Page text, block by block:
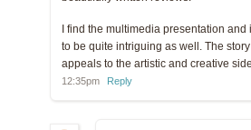
I find the multimedia presentation
to be quite intriguing as well. The
appeals to the artistic and creative
12:35pm
Reply